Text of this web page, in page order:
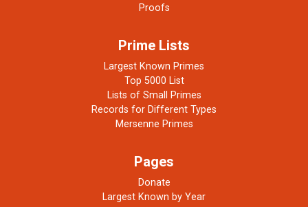
Proofs
Prime Lists
Largest Known Primes
Top 5000 List
Lists of Small Primes
Records for Different Types
Mersenne Primes
Pages
Donate
Largest Known by Year